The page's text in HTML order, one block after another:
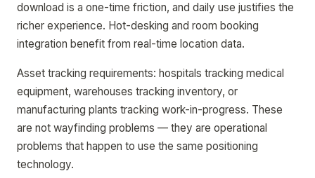
download is a one-time friction, and daily use justifies the
richer experience. Hot-desking and room booking
integration benefit from real-time location data.
Asset tracking requirements: hospitals tracking medical
equipment, warehouses tracking inventory, or
manufacturing plants tracking work-in-progress. These
are not wayfinding problems — they are operational
problems that happen to use the same positioning
technology.